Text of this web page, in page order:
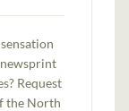
Request
the North